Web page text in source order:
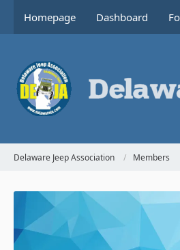
Homepage Dashboard
Delaware Jeep Association Members